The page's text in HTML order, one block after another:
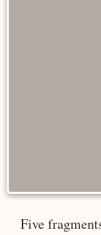
Five